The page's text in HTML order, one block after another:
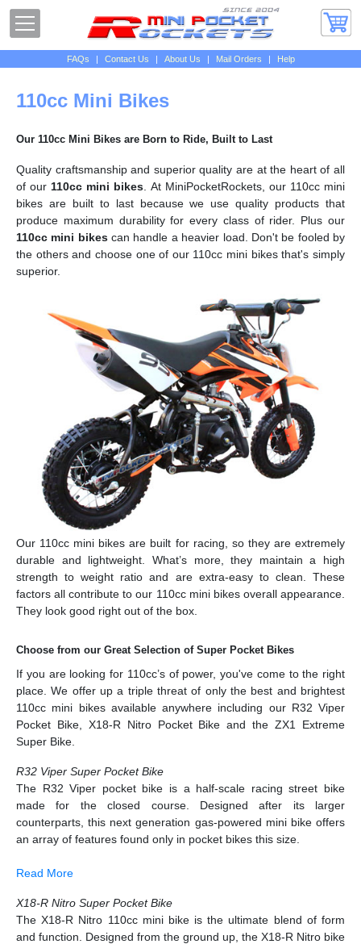
FAQs | Contact Us | About Us | Mail Orders | Help
110cc Mini Bikes
Our 110cc Mini Bikes are Born to Ride, Built to Last
Quality craftsmanship and superior quality are at the heart of all
of our 110cc mini bikes . At MiniPocketRockets, our 110cc mini
bikes are built to last because we use quality products that
produce maximum durability for every class of rider. Plus our
110cc mini bikescan handle a heavier load. Don't be fooled by
the others and choose one of our 110cc mini bikes that's simply
superior.
Our 110cc mini bikes are built for racing, so they are extremely
durable and lightweight. What’s more, they maintain a high
strength to weight ratio and are extra-easy to clean. These
factors all contribute to our 110cc mini bikes overall appearance.
They look good right out of the box.
Choose from our Great Selection of Super Pocket Bikes
If you are looking for 110cc’s of power, you've come to the right
place. We offer up a triple threat of only the best and brightest
110cc mini bikes available anywhere including our R32 Viper
Pocket Bike, X18-R Nitro Pocket Bike and the ZX1 Extreme
Super Bike.
R32 Viper Super Pocket Bike
The R32 Viper pocket bike is a half-scale racing street bike
made for the closed course. Designed after its larger
counterparts, this next generation gas-powered mini bike offers
an array of features found only in pocket bikes this size.
Read More
X18-R Nitro Super Pocket Bike
The X18-R Nitro 110cc mini bike is the ultimate blend of form
and function. Designed from the ground up, the X18-R Nitro bike